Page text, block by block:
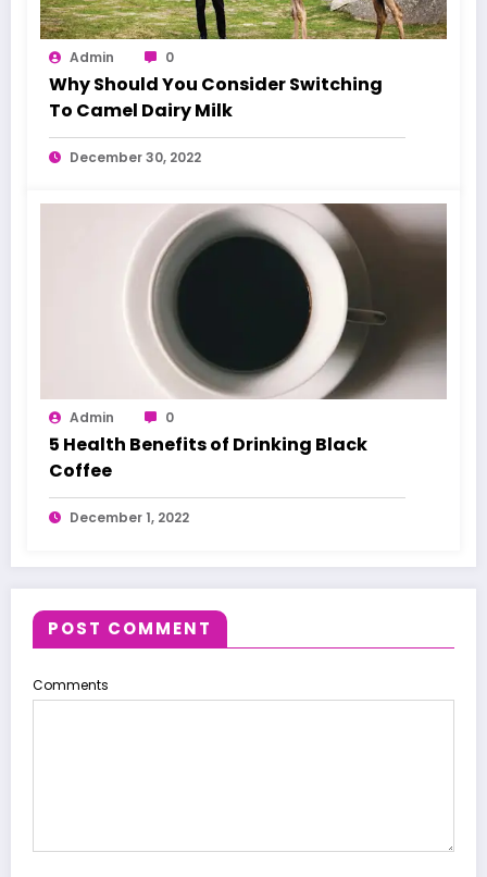
Admin 0
Why Should You Consider Switching
To Camel Dairy Milk
December 30, 2022
Admin 0
5 Health Benefits of Drinking Black
Coffee
December 1, 2022
POST COMMENT
Comments